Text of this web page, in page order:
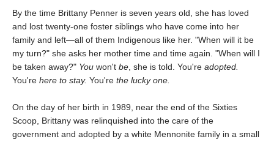
By the time Brittany Penner is seven years old, she has loved
and lost twenty-one foster siblings who have come into her
family and left—all of them Indigenous like her. "When will it be
my turn?" she asks her mother time and time again. "When will I
be taken away?" You won't be, she is told. You're adopted.
You're here to stay. You're the lucky one.
On the day of her birth in 1989, near the end of the Sixties
Scoop, Brittany was relinquished into the care of the
government and adopted by a white Mennonite family in a small